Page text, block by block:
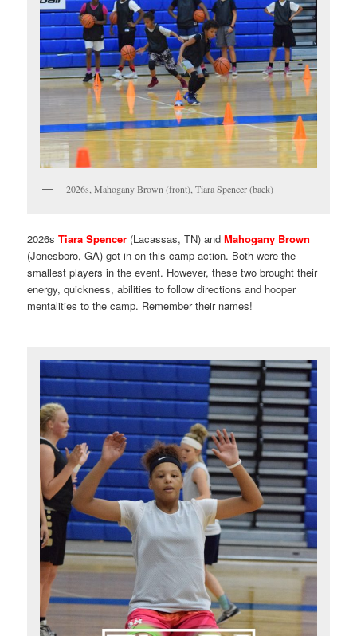
2026s, Mahogany Brown (front), Tiara Spencer (back)
2026sTiara Spencer (Lacassas, TN) andMahogany Brown
(Jonesboro, GA) got in on this camp action. Both were the
smallest players in the event. However, these two brought their
energy, quickness, abilities to follow directions and hooper
mentalities to the camp. Remember their names!